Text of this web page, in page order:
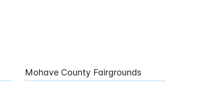
Mohave County Fairgrounds